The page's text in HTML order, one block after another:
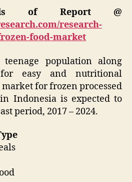
of Report @
research-
food-market
population along
easy and nutritional
for frozen processed
Indonesia is expected to
period, 2017 – 2024.